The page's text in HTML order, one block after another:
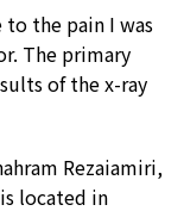
the pain I was
The primary
of the x-ray
Rezaiamiri,
located in